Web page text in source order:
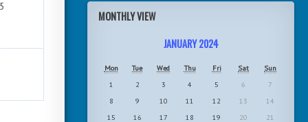
MONTHLY VIEW
JANUARY 2024
Mon Tue Wed Thu Fri Sat
Sun
1
2 3 4 5 6
7
8
9 10 11 12 13
14
15
16 17 18 19 20 21